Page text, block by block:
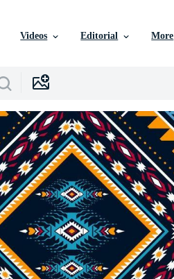
Videos Editorial More